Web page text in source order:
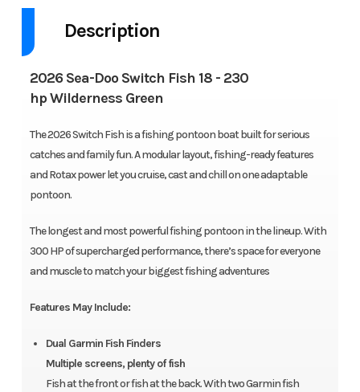
Description
2026 Sea-Doo Switch Fish 18 - 230
hp Wilderness Green
The 2026 Switch Fish is a fishing pontoon boat built for serious
catches and family fun. A modular layout, fishing-ready features
and Rotax power let you cruise, cast and chill on one adaptable
pontoon.
The longest and most powerful fishing pontoon in the lineup. With
300 HP of supercharged performance, there’s space for everyone
and muscle to match your biggest fishing adventures
Features May Include:
Dual Garmin Fish Finders
Multiple screens, plenty of fish
Fish at the front or fish at the back. With two Garmin fish